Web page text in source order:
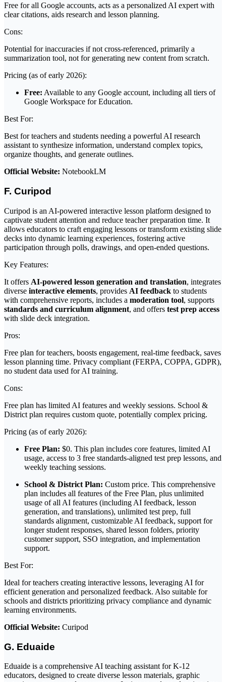
Free for all Google accounts, acts as a personalized AI expert with
clear citations, aids research and lesson planning.
Cons:
Potential for inaccuracies if not cross-referenced, primarily a
summarization tool, not for generating new content from scratch.
Pricing (as of early 2026):
Free: Available to any Google account, including all tiers of
Google Workspace for Education.
Best For:
Best for teachers and students needing a powerful AI research
assistant to synthesize information, understand complex topics,
organize thoughts, and generate outlines.
Official Website: NotebookLM
F. Curipod
Curipod is an AI-powered interactive lesson platform designed to
captivate student attention and reduce teacher preparation time. It
allows educators to craft engaging lessons or transform existing slide
decks into dynamic learning experiences, fostering active
participation through polls, drawings, and open-ended questions.
Key Features:
It offers AI-powered lesson generation and translation, integrates
diverse interactive elements, provides AI feedback to students
with comprehensive reports, includes a moderation tool, supports
standards and curriculum alignment, and offers test prep access
with slide deck integration.
Pros:
Free plan for teachers, boosts engagement, real-time feedback, saves
lesson planning time. Privacy compliant (FERPA, COPPA, GDPR),
no student data used for AI training.
Cons:
Free plan has limited AI features and weekly sessions. School &
District plan requires custom quote, potentially complex pricing.
Pricing (as of early 2026):
Free Plan: $0. This plan includes core features, limited AI
usage, access to 3 free standards-aligned test prep lessons, and
weekly teaching sessions.
School & District Plan: Custom price. This comprehensive
plan includes all features of the Free Plan, plus unlimited
usage of all AI features (including AI feedback, lesson
generation, and translations), unlimited test prep, full
standards alignment, customizable AI feedback, support for
longer student responses, shared lesson folders, priority
customer support, SSO integration, and implementation
support.
Best For:
Ideal for teachers creating interactive lessons, leveraging AI for
efficient generation and personalized feedback. Also suitable for
schools and districts prioritizing privacy compliance and dynamic
learning environments.
Official Website: Curipod
G. Eduaide
Eduaide is a comprehensive AI teaching assistant for K-12
educators, designed to create diverse lesson materials, graphic